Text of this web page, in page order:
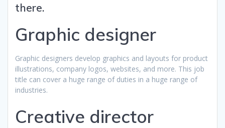
there.
Graphic designer
Graphic designers develop graphics and layouts for product
illustrations, company logos, websites, and more. This job
title can cover a huge range of duties in a huge range of
industries.
Creative director